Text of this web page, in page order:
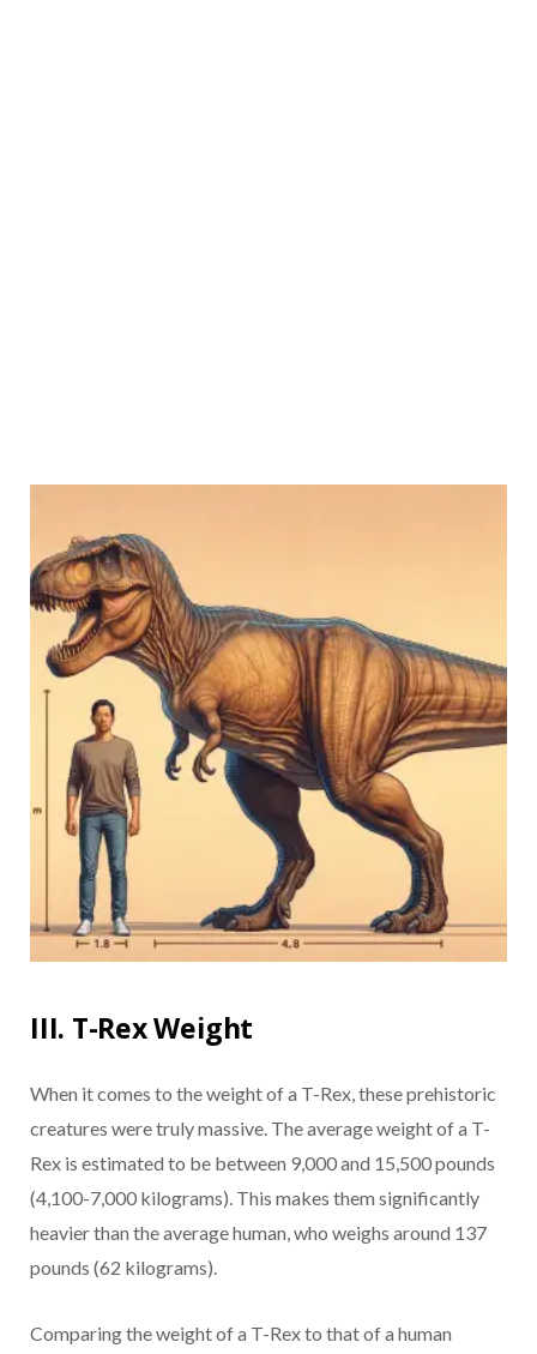
III. T-Rex Weight
When it comes to the weight of a T-Rex, these prehistoric
creatures were truly massive. The average weight of a T-
Rex is estimated to be between 9,000 and 15,500 pounds
(4,100-7,000 kilograms). This makes them significantly
heavier than the average human, who weighs around 137
pounds (62 kilograms).
Comparing the weight of a T-Rex to that of a human